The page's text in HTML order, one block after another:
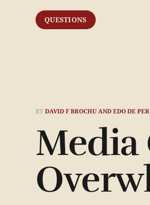
QUESTIONS
BYDAVID F BROCHU AND EDO DE